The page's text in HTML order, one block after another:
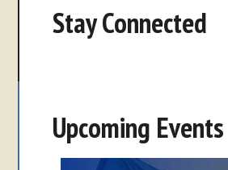
Stay Connected
Upcoming Events